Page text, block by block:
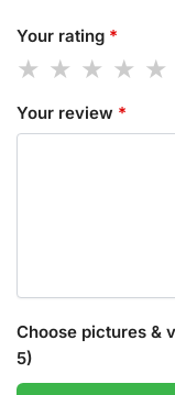
Your rating *
Your review *
Choose pictures &
5)